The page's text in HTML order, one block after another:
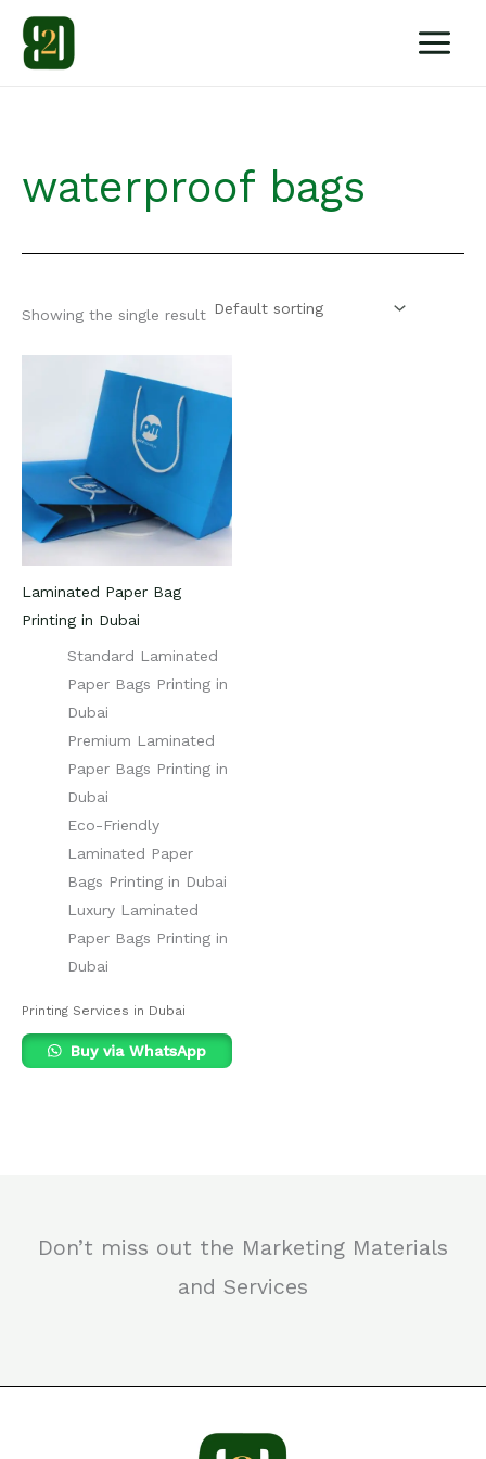
content
waterproof bags
Showing the single result
Laminated Paper Bag
Printing in Dubai
Standard Laminated
Paper Bags Printing in
Dubai
Premium Laminated
Paper Bags Printing in
Dubai
Eco-Friendly
Laminated Paper
Bags Printing in Dubai
Luxury Laminated
Paper Bags Printing in
Dubai
Printing Services in Dubai
Buy via WhatsApp
Don’t miss out the Marketing Materials
and Services